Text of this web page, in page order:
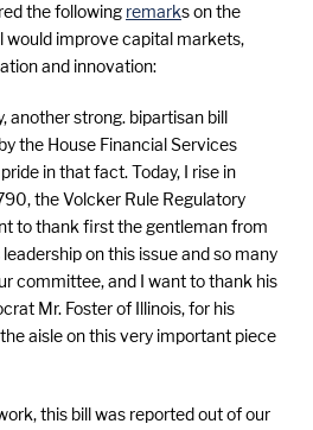
the following remarks on the
would improve capital markets,
and innovation:
another strong. bipartisan bill
the House Financial Services
in that fact. Today, I rise in
the Volcker Rule Regulatory
to thank first the gentleman from
on this issue and so many
committee, and I want to thank his
Mr. Foster of Illinois, for his
aisle on this very important piece
this bill was reported out of our